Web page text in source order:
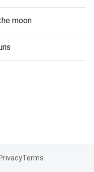
moon
PrivacyTerms